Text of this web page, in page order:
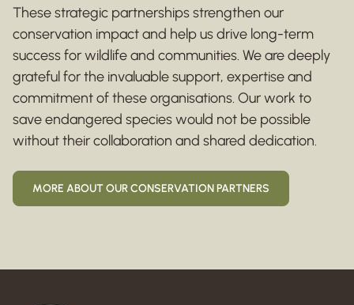
These strategic partnerships strengthen our
conservation impact and help us drive long-term
success for wildlife and communities. We are deeply
grateful for the invaluable support, expertise and
commitment of these organisations. Our work to
save endangered species would not be possible
without their collaboration and shared dedication.
MORE ABOUT OUR CONSERVATION PARTNERS